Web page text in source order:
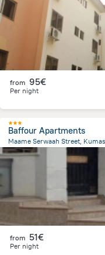
from 95€
Per night
Baffour Apartments
Maame Serwaah Street,
4 kmfrom the center of
from 51€
Per night